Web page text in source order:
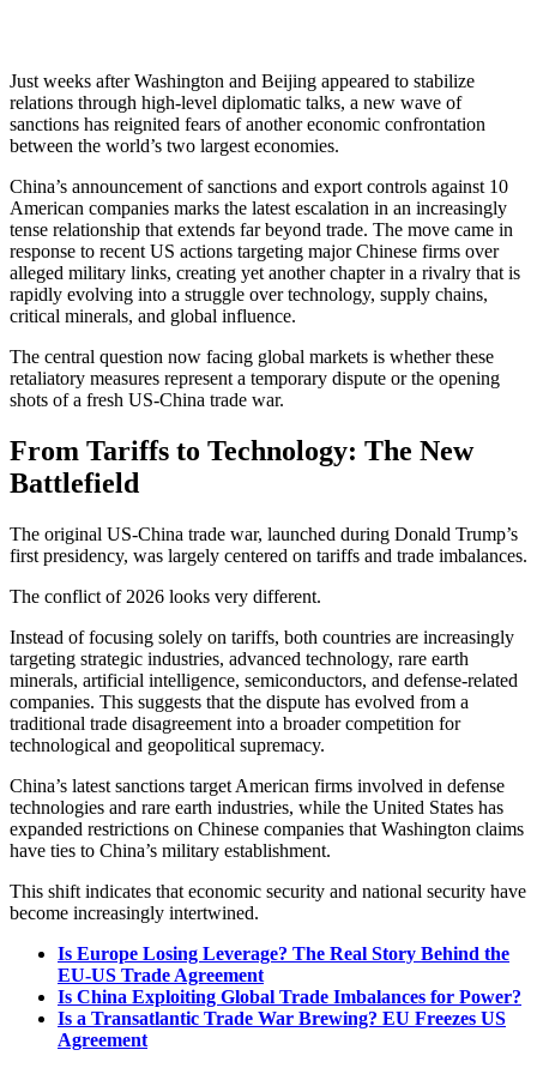
Just weeks after Washington and Beijing appeared to stabilize
relations through high-level diplomatic talks, a new wave of
sanctions has reignited fears of another economic confrontation
between the world’s two largest economies.
China’s announcement of sanctions and export controls against 10
American companies marks the latest escalation in an increasingly
tense relationship that extends far beyond trade. The move came in
response to recent US actions targeting major Chinese firms over
alleged military links, creating yet another chapter in a rivalry that is
rapidly evolving into a struggle over technology, supply chains,
critical minerals, and global influence.
The central question now facing global markets is whether these
retaliatory measures represent a temporary dispute or the opening
shots of a fresh US-China trade war.
From Tariffs to Technology: The New
Battlefield
The original US-China trade war, launched during Donald Trump’s
first presidency, was largely centered on tariffs and trade imbalances.
The conflict of 2026 looks very different.
Instead of focusing solely on tariffs, both countries are increasingly
targeting strategic industries, advanced technology, rare earth
minerals, artificial intelligence, semiconductors, and defense-related
companies. This suggests that the dispute has evolved from a
traditional trade disagreement into a broader competition for
technological and geopolitical supremacy.
China’s latest sanctions target American firms involved in defense
technologies and rare earth industries, while the United States has
expanded restrictions on Chinese companies that Washington claims
have ties to China’s military establishment.
This shift indicates that economic security and national security have
become increasingly intertwined.
Is Europe Losing Leverage? The Real Story Behind the
EU-US Trade Agreement
Is China Exploiting Global Trade Imbalances for Power?
Is a Transatlantic Trade War Brewing? EU Freezes US
Agreement